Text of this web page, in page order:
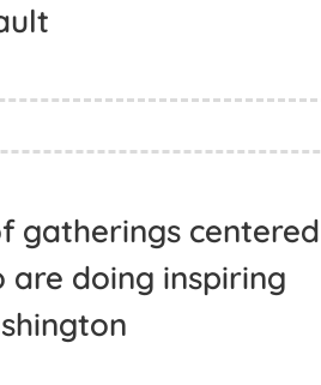
gatherings centered
doing inspiring